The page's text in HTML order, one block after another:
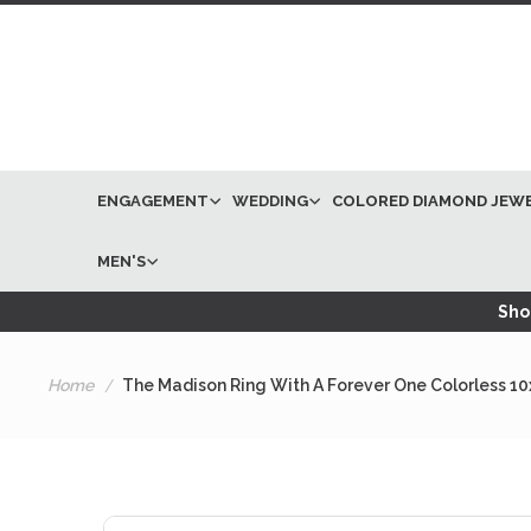
ENGAGEMENT WEDDING COLORED DIAMOND
MEN'S
Home The Madison Ring With A Forever One Colorless